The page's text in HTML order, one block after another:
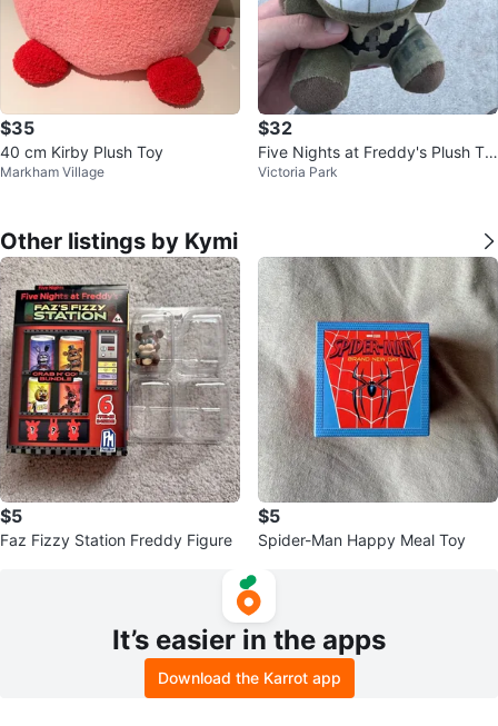
$35
40 cm Kirby Plush Toy
Markham Village
$32
Five Nights at Freddy's Plush To
y
Victoria Park
Other listings by Kymi
$5
Faz Fizzy Station Freddy Figure
$5
Spider-Man Happy Meal Toy
It’s easier in the apps
Download the Karrot app